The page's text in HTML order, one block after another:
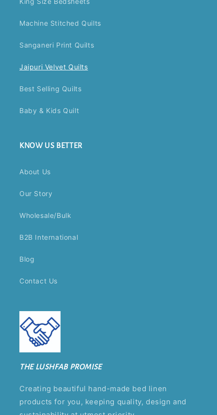
Machine Stitched Quilts
Sanganeri Print Quilts
Jaipuri Velvet Quilts
Best Selling Quilts
Baby & Kids Quilt
KNOW US BETTER
About Us
Our Story
Wholesale/Bulk
B2B International
Blog
Contact Us
THE LUSHFAB PROMISE
Creating beautiful hand-made bed linen
products for you, keeping quality, design and